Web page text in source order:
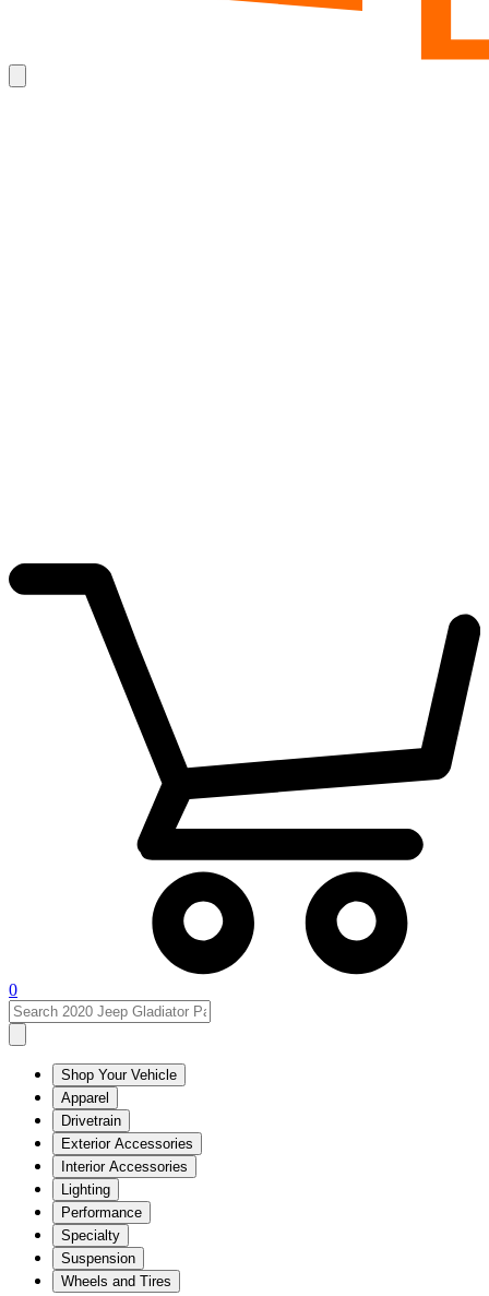
0
Shop Your Vehicle
Apparel
Drivetrain
Exterior Accessories
Interior Accessories
Lighting
Performance
Specialty
Suspension
Wheels and Tires